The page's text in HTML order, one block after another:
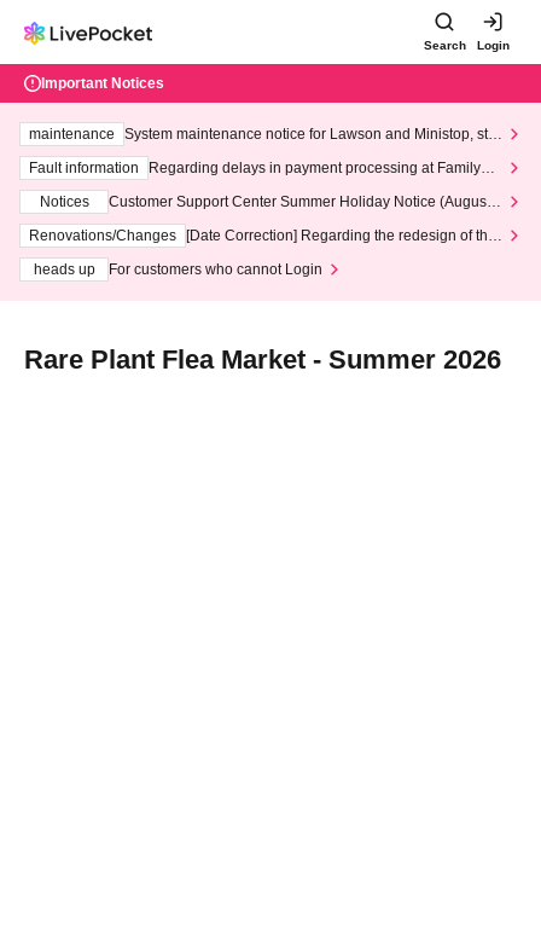
Search Login
Important Notices
maintenance
System maintenance notice for Lawson and Ministop, star
ting at 3:00 AM on Wednesday (Wed)
Fault information
Regarding delays in payment processing at FamilyMa
Notices
Customer Support Center Summer Holiday Notice (August 1
3th - August 14th, 2026)
Renovations/Changes
[Date Correction] Regarding the redesign of the
heads up
For customers who cannot Login
Rare Plant Flea Market - Summer 2026